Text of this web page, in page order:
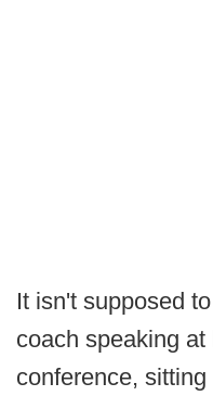
It isn't supposed
coach speaking
conference,